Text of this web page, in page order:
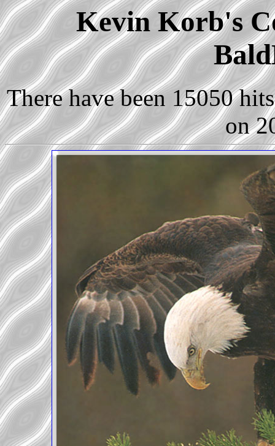
Kevin Korb's
There have been 15050
on